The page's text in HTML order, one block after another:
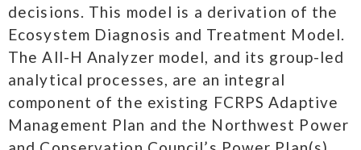
decisions. This model is a derivation of the
Ecosystem Diagnosis and Treatment Model.
The All-H Analyzer model, and its group-led
analytical processes, are an integral
component of the existing FCRPS Adaptive
Management Plan and the Northwest Power